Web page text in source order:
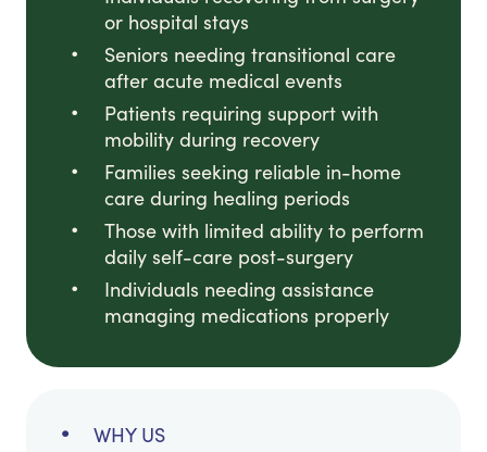
or hospital stays
Seniors needing transitional care
after acute medical events
Patients requiring support with
mobility during recovery
Families seeking reliable in-home
care during healing periods
Those with limited ability to perform
daily self-care post-surgery
Individuals needing assistance
managing medications properly
WHY US